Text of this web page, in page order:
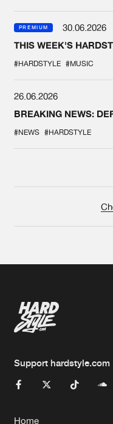
PREMIUM
30.06.2026
THIS WEEK'S
#HARDSTYLE #MUSIC
26.06.2026
BREAKING NEWS:
#NEWS #HARDSTYLE
Support hardstyle.com
Home